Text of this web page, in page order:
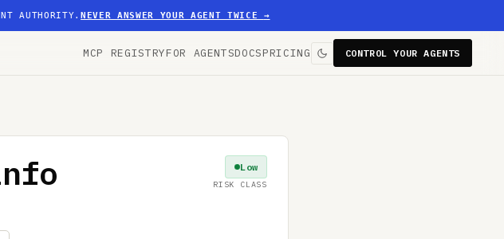
AUTHORITY.NEVER ANSWER YOUR AGENT TWICE →
MCP REGISTRYFOR AGENTSDOCSPRICING CONTROL YOUR AGENTS
Low
RISK CLASS